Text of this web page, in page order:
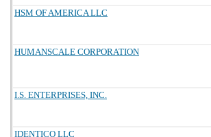
HSM OF AMERICA LLC
HUMANSCALE CORPORATION
I.S. ENTERPRISES, INC.
IDENTICO LLC